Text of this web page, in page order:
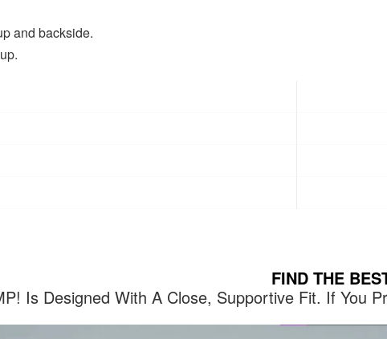
and backside.
FIND THE
Is Designed With A Close, Supportive Fit. If You